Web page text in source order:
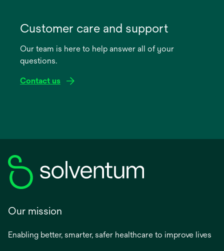
new
Customer care and support
Our team is here to help answer all of your
questions.
Contact us
Our mission
Enabling better, smarter, safer healthcare to improve lives